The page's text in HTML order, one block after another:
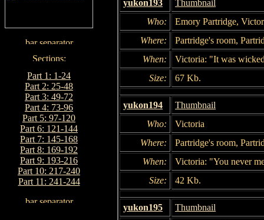
Part 1: 1-24
Part 2: 25-48
Part 3: 49-72
Part 4: 73-96
Part 5: 97-120
Part 6: 121-144
Part 7: 145-168
Part 8: 169-192
Part 9: 193-216
Part 10: 217-240
Part 11: 241-244
yukon193
Thumbnail
Who:
Emory Partridge,
Where:
Partridge's room,
When:
Victoria: "It was
Size:
67 Kb.
yukon194
Thumbnail
Who:
Victoria
Where:
Partridge's room,
When:
Victoria: "You never
Size:
42 Kb.
yukon195
Thumbnail